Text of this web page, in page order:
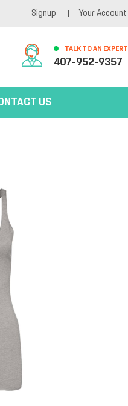
Signup Your Account
TALK TO AN EXPERT
407-952-9357
US